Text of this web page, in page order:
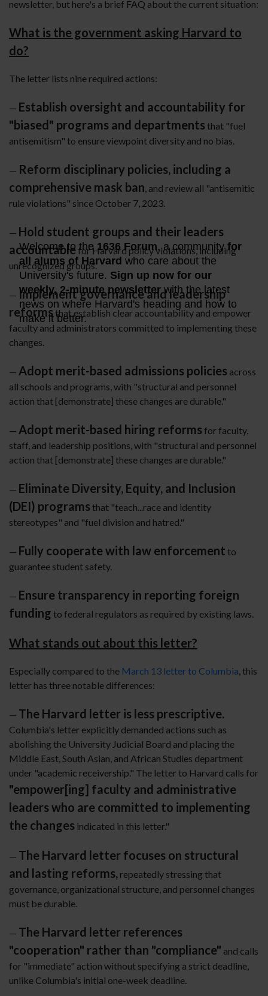
newsletter, but here's a brief FAQ about the current situation:
What is the government asking Harvard to
do?
The letter lists nine required actions:
— Establish oversight and accountability for
"biased" programs and departmentsthat "fuel
antisemitism" to ensure viewpoint diversity and no bias.
— Reform disciplinary policies, including a
comprehensive mask ban, and review all "antisemitic
rule violations" since October 7, 2023.
— Hold student groups and their leaders
accountablefor Harvard policy violations, including
unrecognized groups.
— Implement governance and leadership
reformsthat establish clear accountability and empower
faculty and administrators committed to implementing these
changes.
— Adopt merit-based admissions policies across
all schools and programs, with "structural and personnel
action that [demonstrate] these changes are durable."
— Adopt merit-based hiring reformsfor faculty,
staff, and leadership positions, with "structural and personnel
action that [demonstrate] these changes are durable."
— Eliminate Diversity, Equity, and Inclusion
(DEI) programsthat "teach...race and identity
stereotypes" and "fuel division and hatred."
— Fully cooperate with law enforcement to
guarantee student safety.
— Ensure transparency in reporting foreign
funding to federal regulators as required by existing laws.
What stands out about this letter?
Especially compared to the March 13 letter to Columbia, this
letter has three notable differences:
— The Harvard letter is less prescriptive.
Columbia's letter explicitly demanded actions such as
abolishing the University Judicial Board and placing the
Middle East, South Asian, and African Studies department
under "academic receivership." The letter to Harvard calls for
"empower[ing] faculty and administrative
leaders who are committed to implementing
the changes indicated in this letter."
— The Harvard letter focuses on structural
and lasting reforms, repeatedly stressing that
governance, organizational structure, and personnel changes
must be durable.
— The Harvard letter references
"cooperation" rather than "compliance" and calls
for "immediate" action without specifying a strict deadline,
unlike Columbia's initial one-week deadline.